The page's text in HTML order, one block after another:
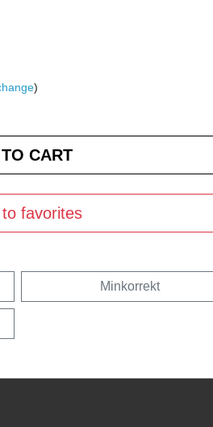
)
favorites
Minkorrekt